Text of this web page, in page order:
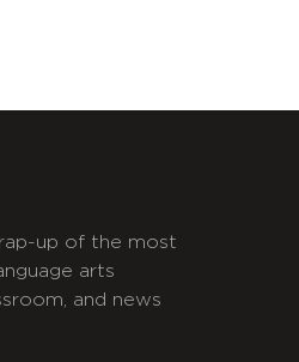
up of the most
arts
and news